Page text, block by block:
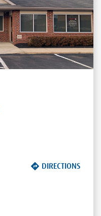
DIRECTIONS